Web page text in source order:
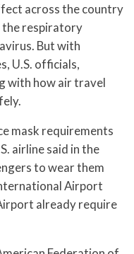
across the country
the respiratory
But with
U.S. officials,
with how air travel
mask requirements
airline said in the
to wear them
Airport
already require